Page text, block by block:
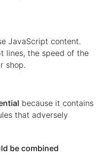
JavaScript content.
lines, the speed of the
shop.
because it contains
that adversely
be combined